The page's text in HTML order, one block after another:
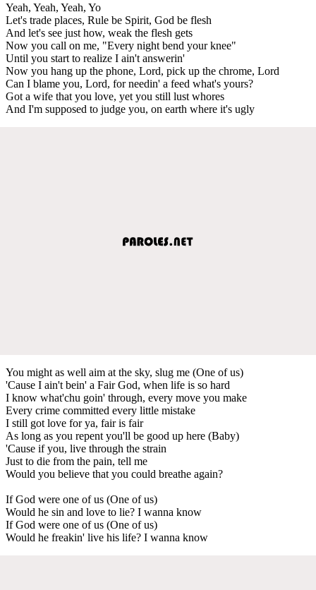
Yeah, Yeah, Yeah, Yo
Let's trade places, Rule be Spirit, God be flesh
And let's see just how, weak the flesh gets
Now you call on me, "Every night bend your knee"
Until you start to realize I ain't answerin'
Now you hang up the phone, Lord, pick up the chrome, Lord
Can I blame you, Lord, for needin' a feed what's yours?
Got a wife that you love, yet you still lust whores
And I'm supposed to judge you, on earth where it's ugly
You might as well aim at the sky, slug me (One of us)
'Cause I ain't bein' a Fair God, when life is so hard
I know what'chu goin' through, every move you make
Every crime committed every little mistake
I still got love for ya, fair is fair
As long as you repent you'll be good up here (Baby)
'Cause if you, live through the strain
Just to die from the pain, tell me
Would you believe that you could breathe again?
If God were one of us (One of us)
Would he sin and love to lie? I wanna know
If God were one of us (One of us)
Would he freakin' live his life? I wanna know